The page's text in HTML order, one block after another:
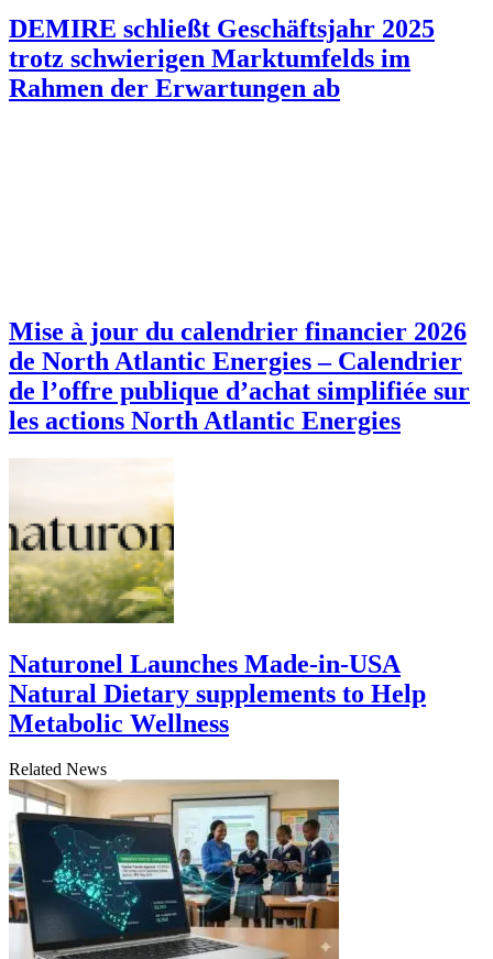
DEMIRE schließt Geschäftsjahr 2025
trotz schwierigen Marktumfelds im
Rahmen der Erwartungen ab
Mise à jour du calendrier financier 2026
de North Atlantic Energies – Calendrier
de l’offre publique d’achat simplifiée sur
les actions North Atlantic Energies
Naturonel Launches Made-in-USA
Natural Dietary supplements to Help
Metabolic Wellness
Related News